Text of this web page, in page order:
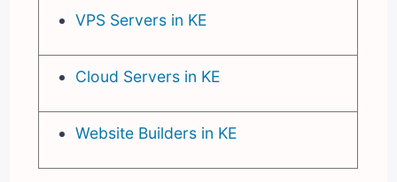
VPS Servers in KE
Cloud Servers in KE
Website Builders in KE